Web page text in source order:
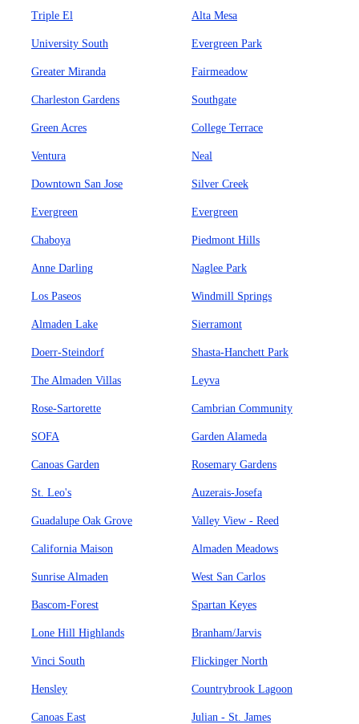
Triple El Alta Mesa
University South Evergreen Park
Greater Miranda Fairmeadow
Charleston Gardens Southgate
Green Acres College Terrace
Ventura Neal
Downtown San Jose Silver Creek
Evergreen Evergreen
Chaboya Piedmont Hills
Anne Darling Naglee Park
Los Paseos Windmill Springs
Almaden Lake Sierramont
Doerr-Steindorf Shasta-Hanchett Park
The Almaden Villas Leyva
Rose-Sartorette Cambrian Community
SOFA Garden Alameda
Canoas Garden Rosemary Gardens
St. Leo's Auzerais-Josefa
Guadalupe Oak Grove Valley View - Reed
California Maison Almaden Meadows
Sunrise Almaden West San Carlos
Bascom-Forest Spartan Keyes
Lone Hill Highlands Branham/Jarvis
Vinci South Flickinger North
Hensley Countrybrook Lagoon
Canoas East Julian - St. James